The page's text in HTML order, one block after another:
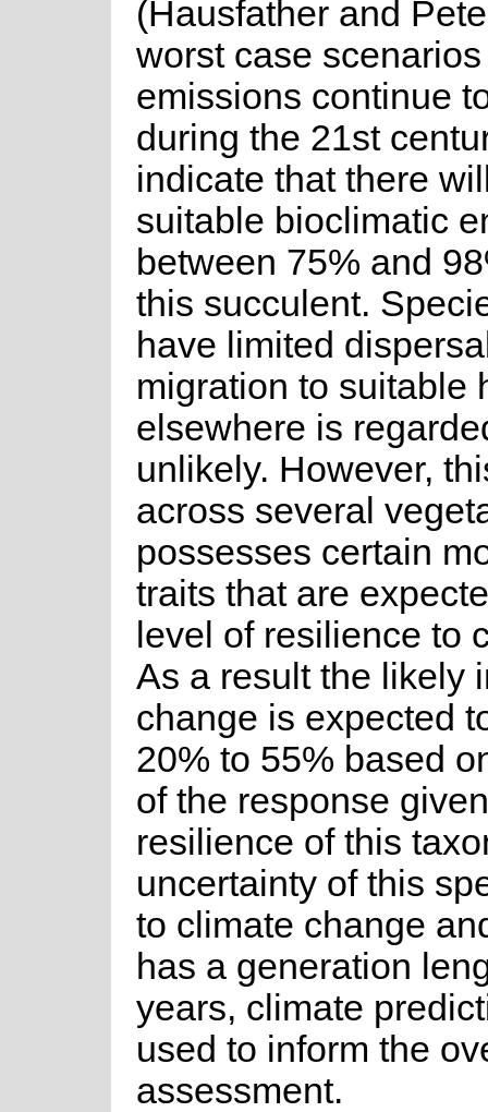
(Hausfather and
worst case
emissions continue
during the 21st
indicate that there
suitable bioclimatic
between 75% and
this succulent.
have limited
migration to suitable
elsewhere is
unlikely. However,
across several
possesses certain
traits that are
level of resilience to
As a result the likely
change is expected
20% to 55% based
of the response
resilience of this
uncertainty of this
to climate change
has a generation
years, climate
used to inform the
assessment.